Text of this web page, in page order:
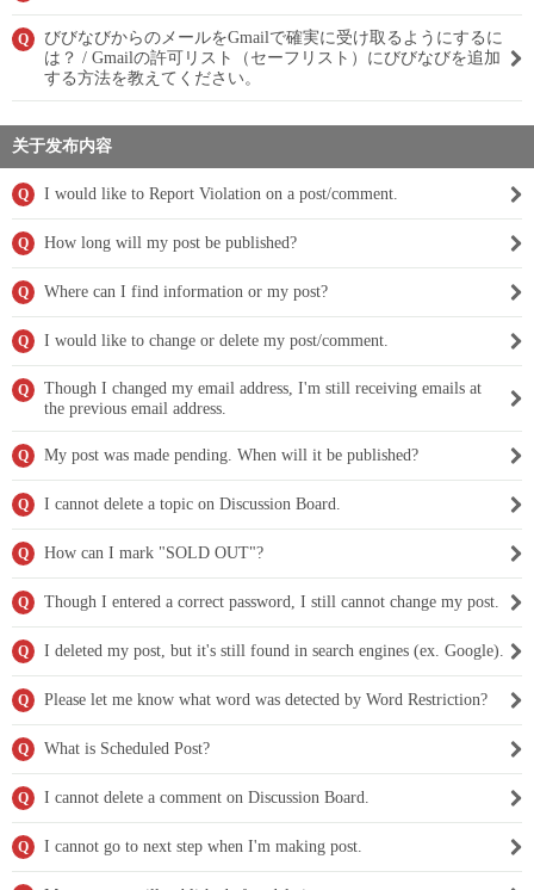
Q
びびなびからのメールをGmailで確実に受け取るようにするに
は？ / Gmailの許可リスト（セーフリスト）にびびなびを追加
する方法を教えてください。
关于发布内容
Q I would like to Report Violation on a post/comment.
Q How long will my post be published?
Q Where can I find information or my post?
Q I would like to change or delete my post/comment.
Q
Though I changed my email address, I'm still receiving emails at
the previous email address.
Q My post was made pending. When will it be published?
Q I cannot delete a topic on Discussion Board.
Q How can I mark "SOLD OUT"?
Q Though I entered a correct password, I still cannot change my post.
Q I deleted my post, but it's still found in search engines (ex. Google).
Q Please let me know what word was detected by Word Restriction?
Q What is Scheduled Post?
Q I cannot delete a comment on Discussion Board.
Q I cannot go to next step when I'm making post.